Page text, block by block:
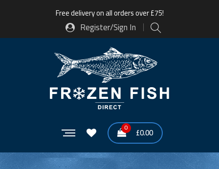
Free delivery on all orders over £75!
Register/Sign In
0 £0.00